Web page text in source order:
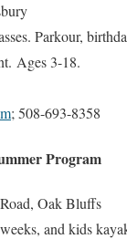
Parkour,
Ages 3-18.
; 508-693-8358
Program
Oak Bluffs
and kids